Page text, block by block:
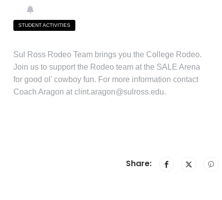
STUDENT ACTIVITIES
Sul Ross Rodeo Team brings you the College Rodeo.
Join us to support the Rodeo team at the SALE Arena
for good ol' cowboy fun. For more information contact
Coach Aragon at clint.aragon@sulross.edu.
Share: